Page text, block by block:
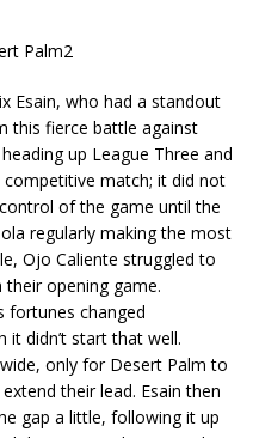
Esain, who had a standout
this fierce battle against
up League Three and
match; it did not
of the game until the
regularly making the most
Ojo Caliente struggled to
opening game.
fortunes changed
it didn’t start that well.
only for Desert Palm to
their lead. Esain then
gap a little, following it up